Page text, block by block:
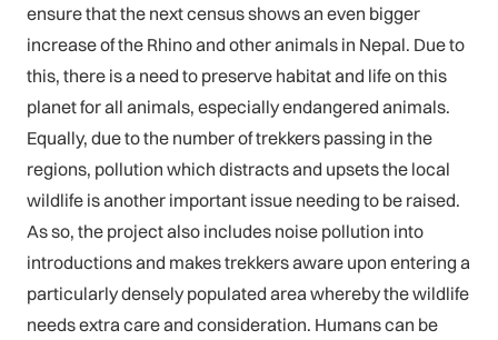
ensure that the next census shows an even bigger
increase of the Rhino and other animals in Nepal. Due to
this, there is a need to preserve habitat and life on this
planet for all animals, especially endangered animals.
Equally, due to the number of trekkers passing in the
regions, pollution which distracts and upsets the local
wildlife is another important issue needing to be raised.
As so, the project also includes noise pollution into
introductions and makes trekkers aware upon entering a
particularly densely populated area whereby the wildlife
needs extra care and consideration. Humans can be